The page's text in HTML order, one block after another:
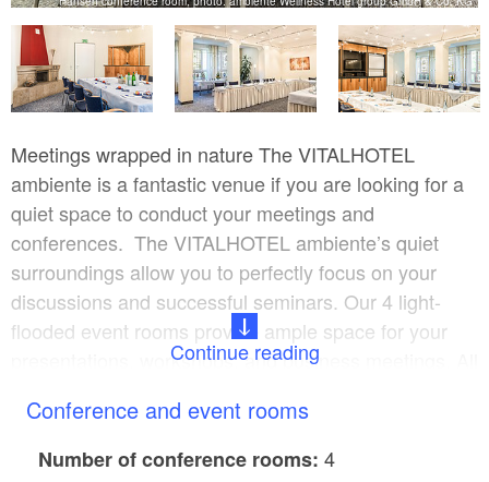
Meetings wrapped in nature The VITALHOTEL
ambiente is a fantastic venue if you are looking for a
quiet space to conduct your meetings and
conferences. The VITALHOTEL ambiente’s quiet
surroundings allow you to perfectly focus on your
discussions and successful seminars. Our 4 light-
flooded event rooms provide ample space for your
presentations, workshops, and business meetings. All
be equipped with laptops, flat screen, and a lectern
upon request.
Continue reading
Conference and event rooms
Number of conference rooms: 4